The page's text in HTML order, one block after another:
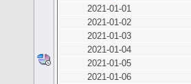
2021-01-01
2021-01-02
2021-01-03
2021-01-04
2021-01-05
2021-01-06